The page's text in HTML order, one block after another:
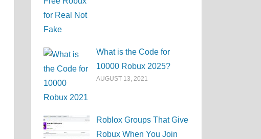
What is the Code for
10000 Robux 2025?
AUGUST 13, 2021
Roblox Groups That Give
Robux When You Join